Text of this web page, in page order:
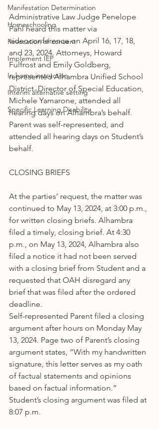
Manifestation Determination
Homeschooling
Revocation of consent
Implement IEP
In home instruction
Interim alternative setting
Specific Learning Disability
Administrative Law Judge Penelope
Pahl heard this matter via
videoconference on April 16, 17, 18,
and 23, 2024. Attorneys, Howard
Fulfrost and Emily Goldberg,
represented Alhambra Unified School
District. Director of Special Education,
Michele Yamarone, attended all
hearing days on Alhambra’s behalf.
Parent was self-represented, and
attended all hearing days on Student’s
behalf.
CLOSING BRIEFS
At the parties’ request, the matter was
continued to May 13, 2024, at 3:00 p.m.,
for written closing briefs. Alhambra
filed a timely, closing brief. At 4:30
p.m., on May 13, 2024, Alhambra also
filed a notice it had not been served
with a closing brief from Student and a
requested that OAH disregard any
brief that was filed after the ordered
deadline.
Self-represented Parent filed a closing
argument after hours on Monday May
13, 2024. Page two of Parent’s closing
argument states, “With my handwritten
signature, this letter serves as my oath
of factual statements and opinions
based on factual information.”
Student’s closing argument was filed at
8:07 p.m.